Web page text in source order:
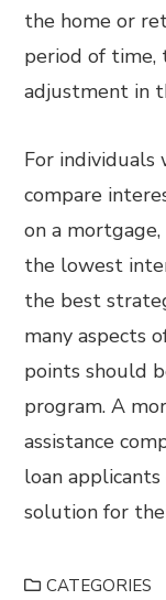
the home or
period of
adjustment in
For individuals
compare
on a
the lowest
the best
many aspects
points should
program. A
assistance
loan
solution for
CATEGORIES